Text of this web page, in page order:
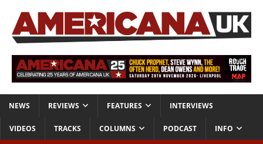
NEWS REVIEWS FEATURES INTERVIEWS
VIDEOS TRACKS COLUMNS PODCAST INFO